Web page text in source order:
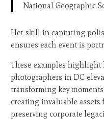
National Geographic
Her skill in capturing
ensures each event is
These examples highlight
photographers in DC
transforming key
creating invaluable assets
preserving corporate